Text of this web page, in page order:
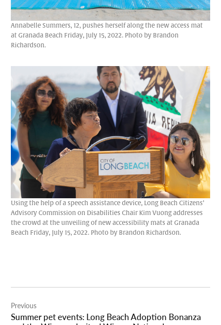
Annabelle Summers, 12, pushes herself along the new access mat
at Granada Beach Friday, July 15, 2022. Photo by Brandon
Richardson.
Using the help of a speech assistance device, Long Beach Citizens’
Advisory Commission on Disabilities Chair Kim Vuong addresses
the crowd at the unveiling of new accessibility mats at Granada
Beach Friday, July 15, 2022. Photo by Brandon Richardson.
navigation
Previous
Summer pet events: Long Beach Adoption Bonanza